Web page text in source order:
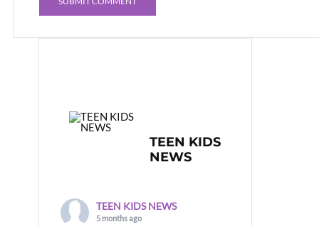
TEEN KIDS
NEWS
TEEN KIDS NEWS
5 months ago